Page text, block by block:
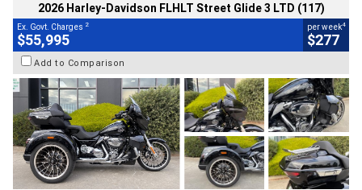
2026 Harley-Davidson FLHLT Street Glide 3 LTD (117)
Ex. Govt. Charges 2
$55,995
per week4
$277
Add to Comparison